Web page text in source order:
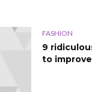
FASHION
9
to